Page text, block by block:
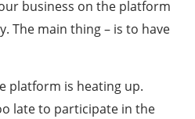
business on the platform
The main thing – is to have
platform is heating up.
late to participate in the